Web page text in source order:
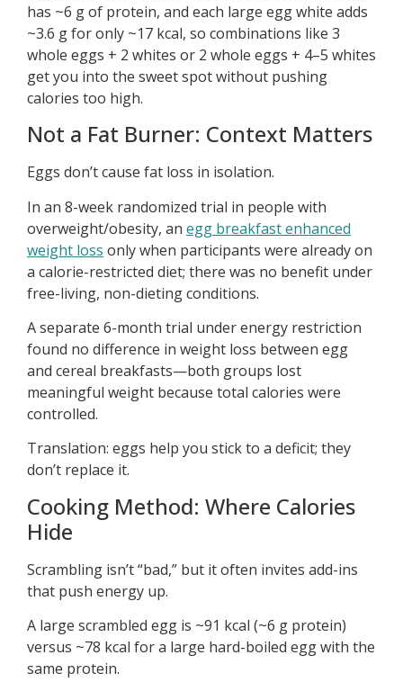
has ~6 g of protein, and each large egg white adds
~3.6 g for only ~17 kcal, so combinations like 3
whole eggs + 2 whites or 2 whole eggs + 4–5 whites
get you into the sweet spot without pushing
calories too high.
Not a Fat Burner: Context Matters
Eggs don’t cause fat loss in isolation.
In an 8-week randomized trial in people with
overweight/obesity, an egg breakfast enhanced
weight loss only when participants were already on
a calorie-restricted diet; there was no benefit under
free-living, non-dieting conditions.
A separate 6-month trial under energy restriction
found no difference in weight loss between egg
and cereal breakfasts—both groups lost
meaningful weight because total calories were
controlled.
Translation: eggs help you stick to a deficit; they
don’t replace it.
Cooking Method: Where Calories
Hide
Scrambling isn’t “bad,” but it often invites add-ins
that push energy up.
A large scrambled egg is ~91 kcal (~6 g protein)
versus ~78 kcal for a large hard-boiled egg with the
same protein.